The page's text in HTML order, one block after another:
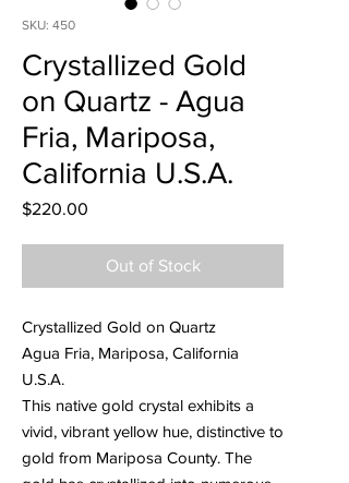
SKU: 450
Crystallized Gold
on Quartz - Agua
Fria, Mariposa,
California U.S.A.
$220.00
Out of Stock
Crystallized Gold on Quartz
Agua Fria, Mariposa, California
U.S.A.
This native gold crystal exhibits a
vivid, vibrant yellow hue, distinctive to
gold from Mariposa County. The